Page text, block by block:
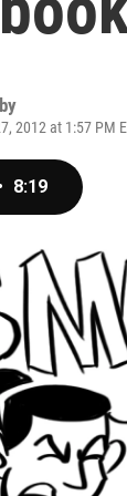
2012 at 1:57 PM
8:19